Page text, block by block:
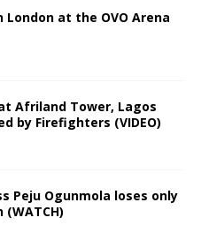
London at the OVO Arena
Afriland Tower, Lagos
by Firefighters (VIDEO)
Peju Ogunmola loses only